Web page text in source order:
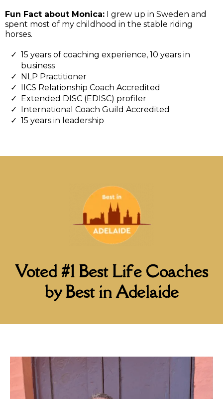
Fun Fact about Monica: I grew up in Sweden and
spent most of my childhood in the stable riding
horses.
15 years of coaching experience, 10 years in
business
NLP Practitioner
IICS Relationship Coach Accredited
Extended DISC (EDISC) profiler
International Coach Guild Accredited
15 years in leadership
Voted #1 Best Life Coaches
by Best in Adelaide